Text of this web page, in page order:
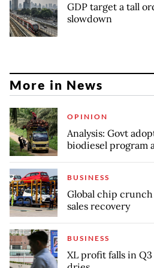
GDP target a tall
slowdown
More in News
OPINION
Analysis: Govt
biodiesel program
BUSINESS
Global chip
sales recovery
BUSINESS
XL profit falls in